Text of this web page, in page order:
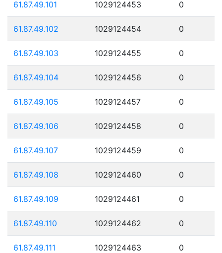
61.87.49.101 1029124453 0
61.87.49.102 1029124454 0
61.87.49.103 1029124455 0
61.87.49.104 1029124456 0
61.87.49.105 1029124457 0
61.87.49.106 1029124458 0
61.87.49.107 1029124459 0
61.87.49.108 1029124460 0
61.87.49.109 1029124461 0
61.87.49.110 1029124462 0
61.87.49.111 1029124463 0